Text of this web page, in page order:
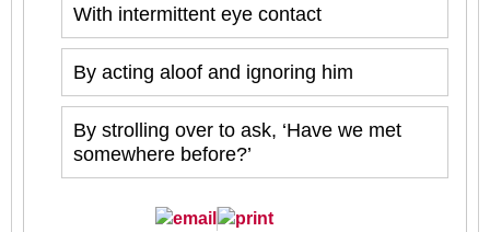
With intermittent eye contact
By acting aloof and ignoring him
By strolling over to ask, ‘Have we met
somewhere before?’